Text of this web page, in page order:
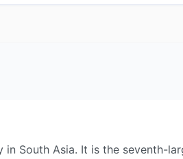
South Asia. It is the seventh-